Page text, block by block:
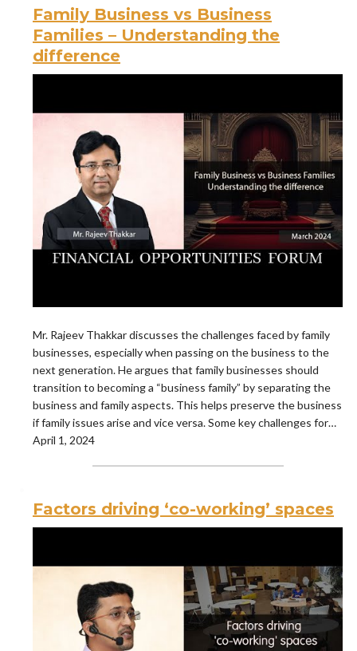
Family Business vs Business
Families – Understanding the
difference
Mr. Rajeev Thakkar discusses the challenges faced by family
businesses, especially when passing on the business to the
next generation. He argues that family businesses should
transition to becoming a “business family” by separating the
business and family aspects. This helps preserve the business
if family issues arise and vice versa. Some key challenges for…
April 1, 2024
Factors driving ‘co-working’ spaces